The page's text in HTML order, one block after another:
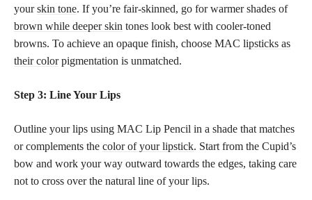
yourskin tone. If you’re fair-skinned, go for warmer shades of
brown while deeper skin tones look best with cooler-toned
browns. To achieve an opaque finish, choose MAC lipsticks as
their colorpigmentation is unmatched.
Step 3: Line Your Lips
Outline your lips using MAC Lip Pencil in a shade that matches
or complements the color of your lipstick. Start from the Cupid’s
bow and work your way outward towards the edges, taking care
not to cross over the natural line of your lips.